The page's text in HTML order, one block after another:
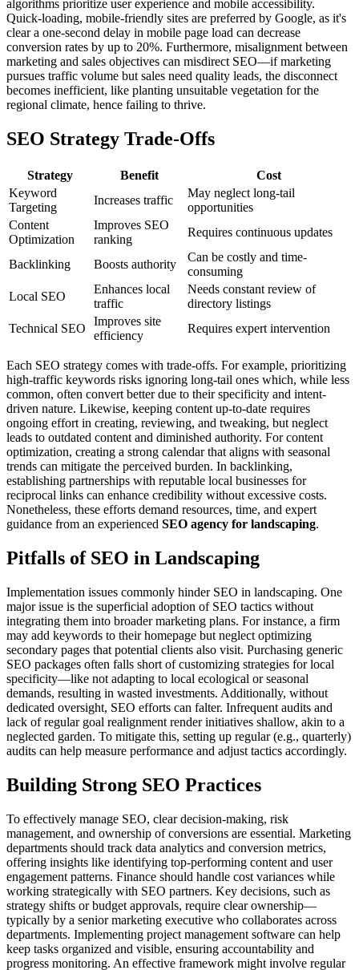
algorithms prioritize user experience and mobile accessibility.
Quick-loading, mobile-friendly sites are preferred by Google, as it's
clear a one-second delay in mobile page load can decrease
conversion rates by up to 20%. Furthermore, misalignment between
marketing and sales objectives can misdirect SEO—if marketing
pursues traffic volume but sales need quality leads, the disconnect
becomes inefficient, like planting unsuitable vegetation for the
regional climate, hence failing to thrive.
SEO Strategy Trade-Offs
Strategy Benefit
Cost
Keyword
Targeting
Increases traffic
May neglect long-tail
opportunities
Content
Optimization
Improves SEO
ranking
Requires continuous updates
Backlinking Boosts authority
Can be costly and time-
consuming
Local SEO
Enhances local
traffic
Needs constant review of
directory listings
Technical SEO
Improves site
efficiency
Requires expert intervention
Each SEO strategy comes with trade-offs. For example, prioritizing
high-traffic keywords risks ignoring long-tail ones which, while less
common, often convert better due to their specificity and intent-
driven nature. Likewise, keeping content up-to-date requires
ongoing effort in creating, reviewing, and tweaking, but neglect
leads to outdated content and diminished authority. For content
optimization, creating a strong calendar that aligns with seasonal
trends can mitigate the perceived burden. In backlinking,
establishing partnerships with reputable local businesses for
reciprocal links can enhance credibility without excessive costs.
Nonetheless, these efforts demand resources, time, and expert
guidance from an experienced SEO agency for landscaping.
Pitfalls of SEO in Landscaping
Implementation issues commonly hinder SEO in landscaping. One
major issue is the superficial adoption of SEO tactics without
integrating them into broader marketing plans. For instance, a firm
may add keywords to their homepage but neglect optimizing
secondary pages that potential clients also visit. Purchasing generic
SEO packages often falls short of customizing strategies for local
specificity—like not adapting to local ecological or seasonal
demands, resulting in wasted investments. Additionally, without
dedicated oversight, SEO efforts can falter. Infrequent audits and
lack of regular goal realignment render initiatives shallow, akin to a
neglected garden. To mitigate this, setting up regular (e.g., quarterly)
audits can help measure performance and adjust tactics accordingly.
Building Strong SEO Practices
To effectively manage SEO, clear decision-making, risk
management, and ownership of conversions are essential. Marketing
departments should track data analytics and conversion metrics,
offering insights like identifying top-performing content and user
engagement patterns. Finance should handle cost variances while
working strategically with SEO partners. Key decisions, such as
strategy shifts or budget approvals, require clear ownership—
typically by a senior marketing executive who collaborates across
departments. Implementing project management software can help
keep tasks organized and visible, ensuring accountability and
progress monitoring. An effective framework might involve regular